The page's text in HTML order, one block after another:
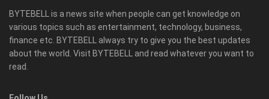
BYTEBELL is a news site when people can get knowledge on
various topics such as entertainment, technology, business,
finance etc. BYTEBELL always try to give you the best updates
about the world. Visit BYTEBELL and read whatever you want to
read.